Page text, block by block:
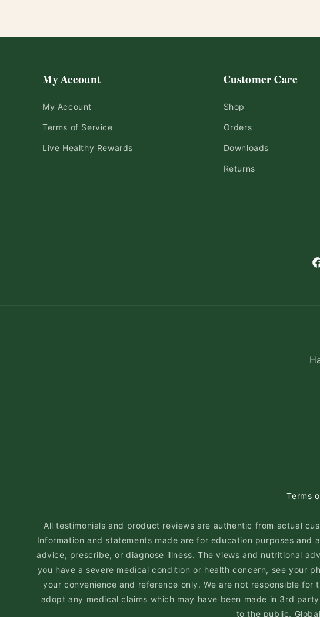
My Account
My Account
Terms of Service
Live Healthy Rewards
Customer Care
Shop
Orders
Downloads
Returns
Terms
All testimonials and product reviews are authentic from actual
Information and statements made are for education purposes
advice, prescribe, or diagnose illness. The views and nutritional
you have a severe medical condition or health concern, see your
your convenience and reference only. We are not responsible
adopt any medical claims which may have been made in 3rd
to the public,